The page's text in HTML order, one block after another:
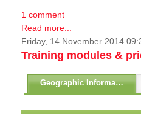
1 comment
Read more...
Friday, 14 November 2014
Training modules &
Geographic Information Systems - GIS